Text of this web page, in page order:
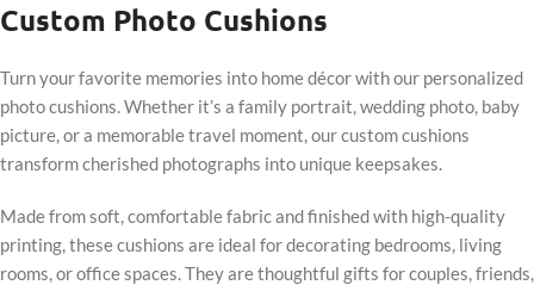
Custom Photo Cushions
Turn your favorite memories into home décor with our personalized
photo cushions. Whether it’s a family portrait, wedding photo, baby
picture, or a memorable travel moment, our custom cushions
transform cherished photographs into unique keepsakes.
Made from soft, comfortable fabric and finished with high-quality
printing, these cushions are ideal for decorating bedrooms, living
rooms, or office spaces. They are thoughtful gifts for couples, friends,